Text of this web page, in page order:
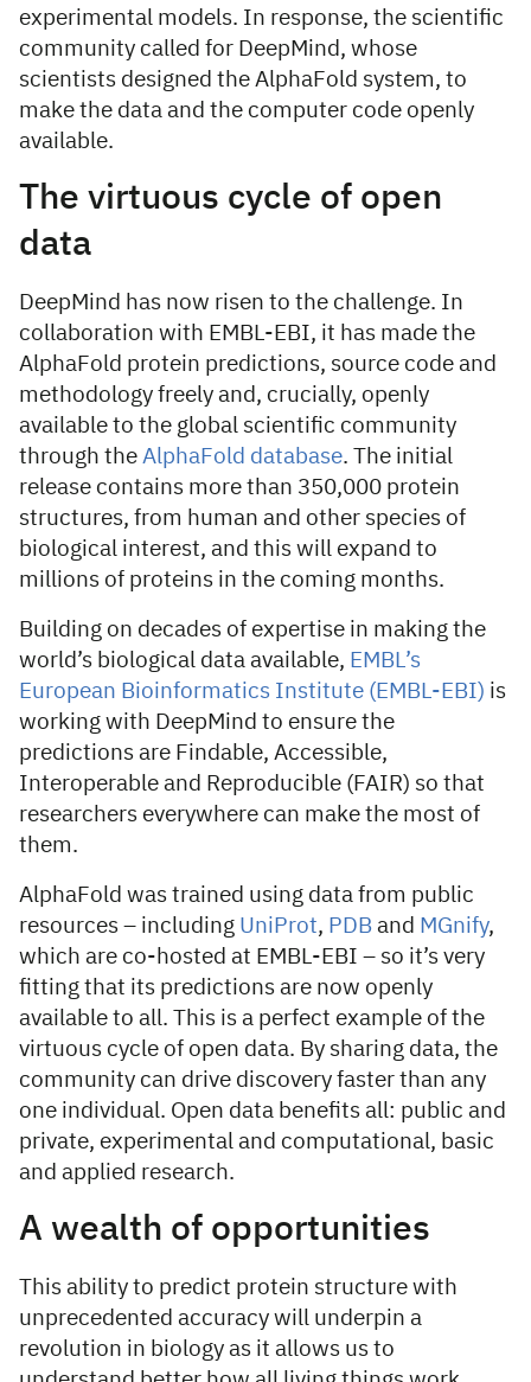
experimental models. In response, the scientific
community called for DeepMind, whose
scientists designed the AlphaFold system, to
make the data and the computer code openly
available.
The virtuous cycle of open
data
DeepMind has now risen to the challenge. In
collaboration with EMBL-EBI, it has made the
AlphaFold protein predictions, source code and
methodology freely and, crucially, openly
available to the global scientific community
through the AlphaFold database. The initial
release contains more than 350,000 protein
structures, from human and other species of
biological interest, and this will expand to
millions of proteins in the coming months.
Building on decades of expertise in making the
world’s biological data available, EMBL’s
European Bioinformatics Institute (EMBL-EBI) is
working with DeepMind to ensure the
predictions are Findable, Accessible,
Interoperable and Reproducible (FAIR) so that
researchers everywhere can make the most of
them.
AlphaFold was trained using data from public
resources – including UniProt, PDB and MGnify,
which are co-hosted at EMBL-EBI – so it’s very
fitting that its predictions are now openly
available to all. This is a perfect example of the
virtuous cycle of open data. By sharing data, the
community can drive discovery faster than any
one individual. Open data benefits all: public and
private, experimental and computational, basic
and applied research.
A wealth of opportunities
This ability to predict protein structure with
unprecedented accuracy will underpin a
revolution in biology as it allows us to